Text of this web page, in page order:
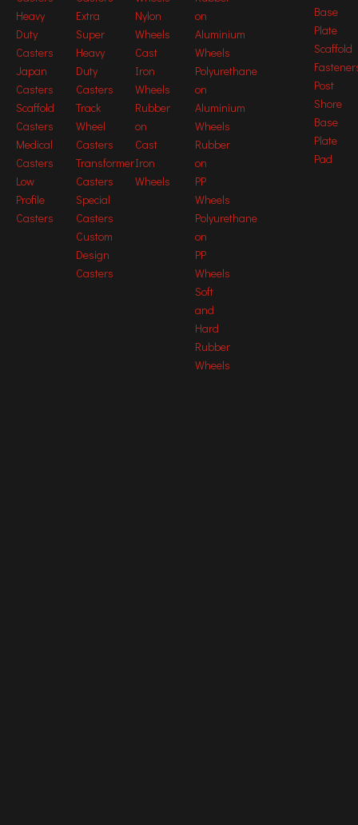
Picture may differ from original product
Production Process
Heavy
Duty
Casters
Japan
Casters
Scaffold
Casters
Medical
Casters
Low
Profile
Casters
Extra
Super
Heavy
Duty
Casters
Track
Wheel
Casters
Transformer
Casters
Special
Casters
Custom
Design
Casters
Nylon
Wheels
Cast
Iron
Wheels
Rubber
on
Cast
Iron
Wheels
on
Aluminium
Wheels
Polyurethane
on
Aluminium
Wheels
Rubber
on
PP
Wheels
Polyurethane
on
PP
Wheels
Soft
and
Hard
Rubber
Wheels
Base
Plate
Scaffold
Post
Shore
Base
Plate
Pad